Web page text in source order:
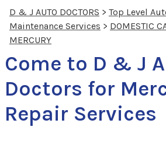
D & J AUTO DOCTORS > Top Level
Maintenance Services > DOMESTIC
MERCURY
Come to D & J
Doctors for
Repair Services